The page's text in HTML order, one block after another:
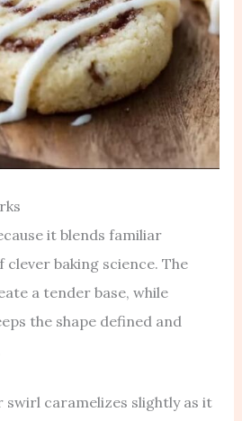
it blends familiar
baking science. The
a tender base, while
the shape defined and
swirl caramelizes slightly as it